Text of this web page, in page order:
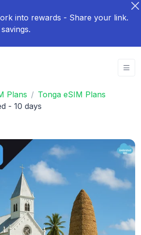
into rewards - Share your link.
Plans
Tonga eSIM Plans
- 10 days